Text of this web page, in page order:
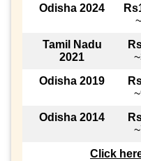
Odisha 2024
Tamil Nadu
2021
Odisha 2019
Odisha 2014
Click